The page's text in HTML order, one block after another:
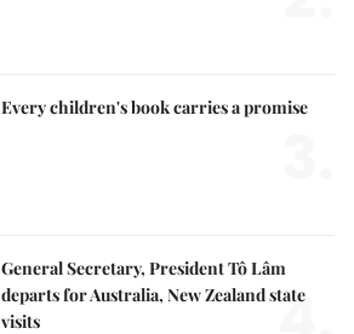
Every children's book carries a promise
General Secretary, President Tô Lâm
departs for Australia, New Zealand state
visits